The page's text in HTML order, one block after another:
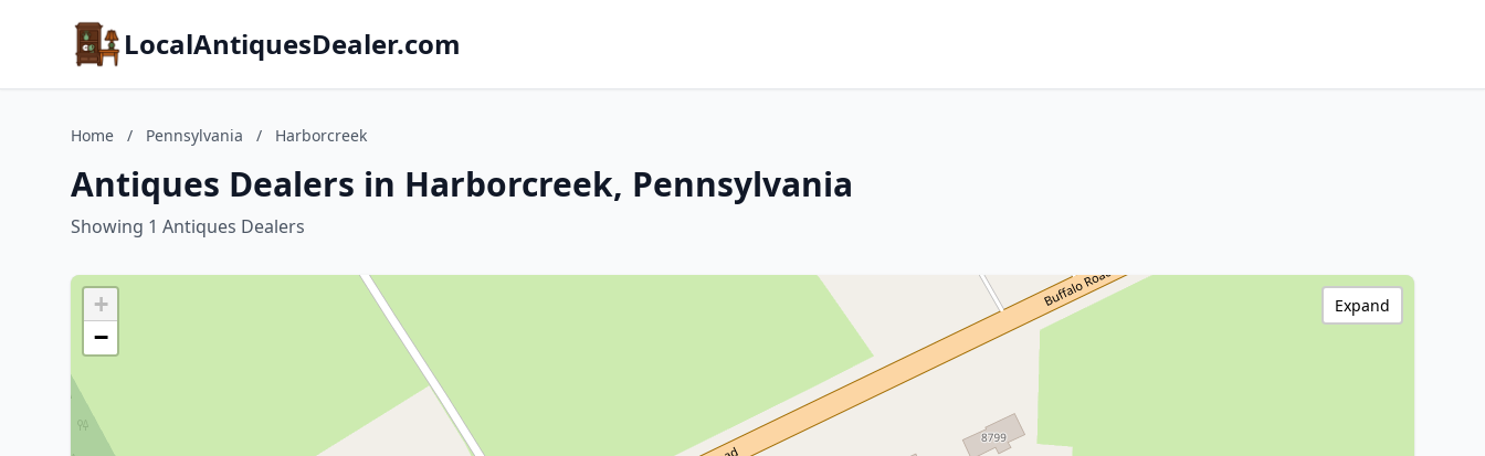
LocalAntiquesDealer.com
Home / Pennsylvania / Harborcreek
Antiques Dealers in Harborcreek, Pennsylvania
Showing 1 Antiques Dealers
+
−
Expand